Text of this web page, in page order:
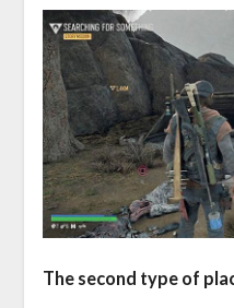
The second type of